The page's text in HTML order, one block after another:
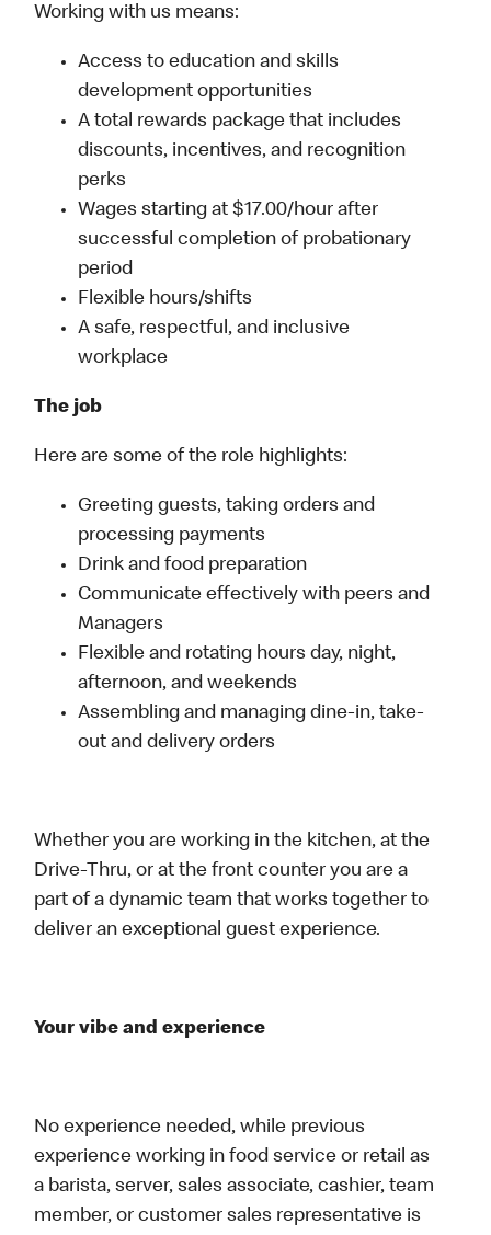
Working with us means:
Access to education and skills
development opportunities
A total rewards package that includes
discounts, incentives, and recognition
perks
Wages starting at $17.00/hour after
successful completion of probationary
period
Flexible hours/shifts
A safe, respectful, and inclusive
workplace
The job
Here are some of the role highlights:
Greeting guests, taking orders and
processing payments
Drink and food preparation
Communicate effectively with peers and
Managers
Flexible and rotating hours day, night,
afternoon, and weekends
Assembling and managing dine-in, take-
out and delivery orders
Whether you are working in the kitchen, at the
Drive-Thru, or at the front counter you are a
part of a dynamic team that works together to
deliver an exceptional guest experience.
Your vibe and experience
No experience needed, while previous
experience working in food service or retail as
a barista, server, sales associate, cashier, team
member, or customer sales representative is